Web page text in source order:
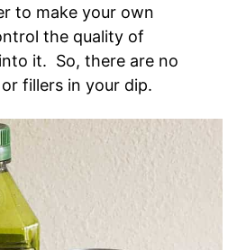
to make your own
the quality of
it. So, there are no
fillers in your dip.